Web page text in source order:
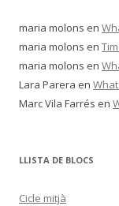
maria molons en
maria molons en
maria molons en
Lara Parera en
Marc Vila Farrés en
LLISTA DE BLOCS
Cicle mitjà